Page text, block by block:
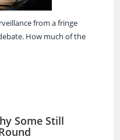
from a fringe
How much of the
Some Still